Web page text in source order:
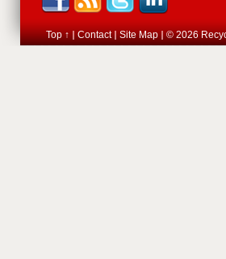
Top ↑ Contact Site Map © 2026